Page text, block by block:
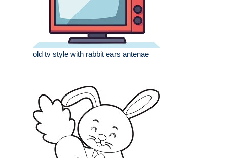
old tv style with rabbit ears antenae